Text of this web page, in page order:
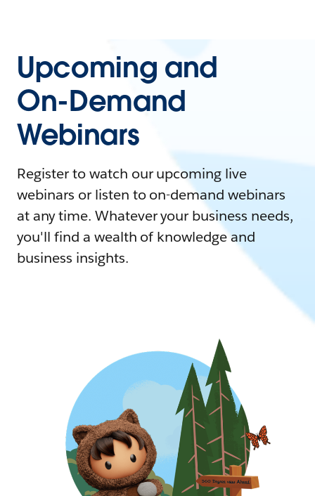
Upcoming and
On-Demand
Webinars
Register to watch our upcoming live
webinars or listen to on-demand webinars
at any time. Whatever your business needs,
you'll find a wealth of knowledge and
business insights.